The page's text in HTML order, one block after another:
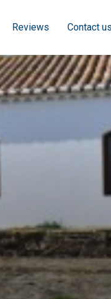
Reviews Contact us